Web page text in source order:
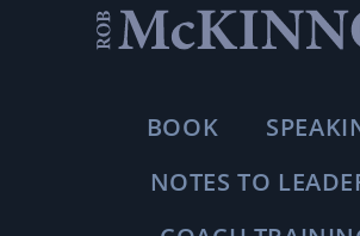
BOOK
NOTES TO